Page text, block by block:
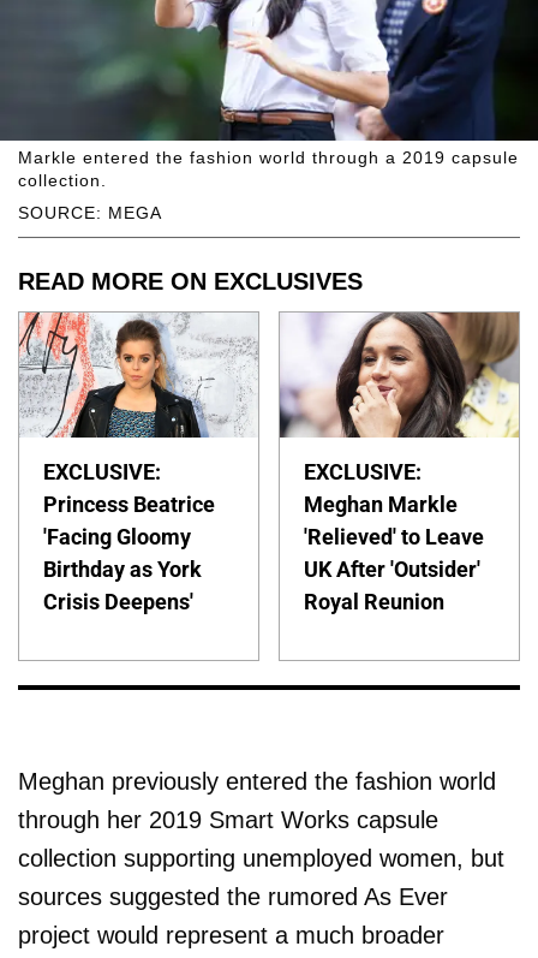
SOURCE: MEGA
Markle entered the fashion world through a 2019 capsule
collection.
READ MORE ON EXCLUSIVES
EXCLUSIVE:
Princess Beatrice
'Facing Gloomy
Birthday as York
Crisis Deepens'
EXCLUSIVE:
Meghan Markle
'Relieved' to Leave
UK After 'Outsider'
Royal Reunion
Meghan previously entered the fashion world
through her 2019 Smart Works capsule
collection supporting unemployed women, but
sources suggested the rumored As Ever
project would represent a much broader